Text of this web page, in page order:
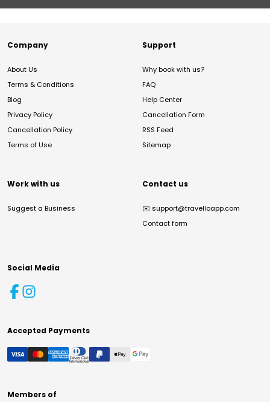
Company
About Us
Terms & Conditions
Blog
Privacy Policy
Cancellation Policy
Terms of Use
Support
Why book with us?
FAQ
Help Center
Cancellation Form
RSS Feed
Sitemap
Work with us
Suggest a Business
Contact us
✉️ support@travelloapp.com
Contact form
Social Media
Accepted Payments
Members of